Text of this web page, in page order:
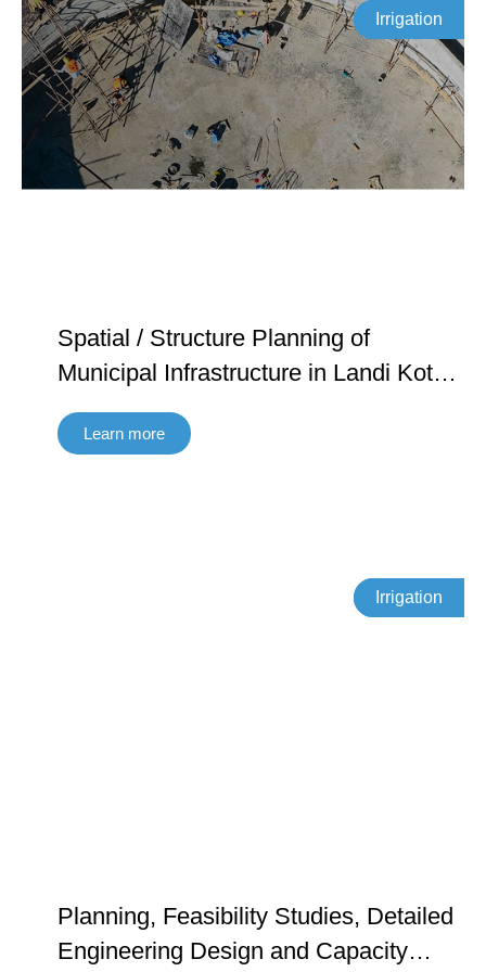
Irrigation
Spatial / Structure Planning of
Municipal Infrastructure in Landi Kotal
in Khyber Agency and Ghalanai in
Mohmand Agency FATA
Learn more
Irrigation
Planning, Feasibility Studies, Detailed
Engineering Design and Capacity